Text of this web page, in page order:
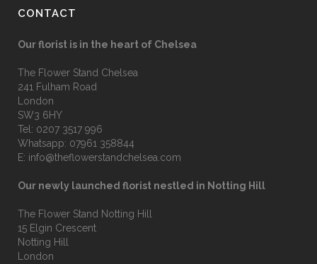
CONTACT
Our florist is in the heart of Chelsea
The Flower Stand Chelsea
241 Fulham Road
London
SW3 6HY
Tel: 0207 3517 996
Whatsapp: 07961 358844
E: info@theflowerstandchelsea.com
Our newly launched florist nestled in Notting Hill
The Flower Stand Notting Hill
15 Elgin Crescent
Notting Hill
London